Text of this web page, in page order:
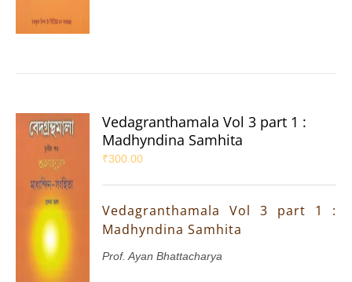
Vedagranthamala Vol 3 part 1 :
Madhyndina Samhita
₹300.00
Vedagranthamala Vol 3 part 1 :
Madhyndina Samhita
Prof. Ayan Bhattacharya